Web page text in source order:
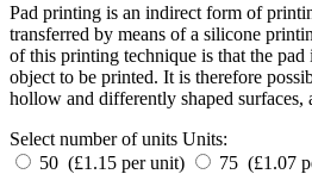
Pad printing is an indirect form of
transferred by means of a silicone
of this printing technique is that the pad
object to be printed. It is therefore
hollow and differently shaped surfaces,
Select number of units Units:
50 (£1.15 per unit)
75 (£1.07